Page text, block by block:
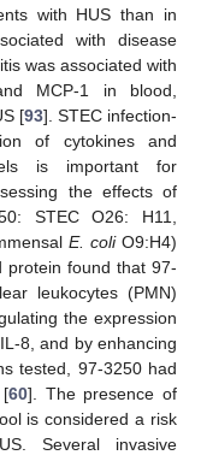
with HUS than in
with disease
was associated with
MCP-1 in blood,
[93]. STEC infection-
of cytokines and
is important for
the effects of
STEC O26: H11,
E. coliO9:H4)
protein found that 97-
leukocytes (PMN)
the expression
8, and by enhancing
tested, 97-3250 had
[60]. The presence of
is considered a risk
Several invasive